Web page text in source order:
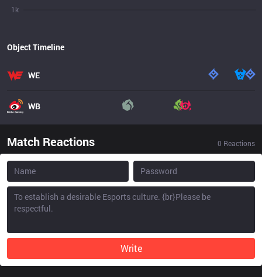
1k
Object Timeline
WE
WB
Match Reactions 0 Reactions
Write